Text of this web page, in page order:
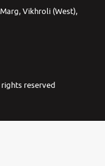
Vikhroli (West),
reserved